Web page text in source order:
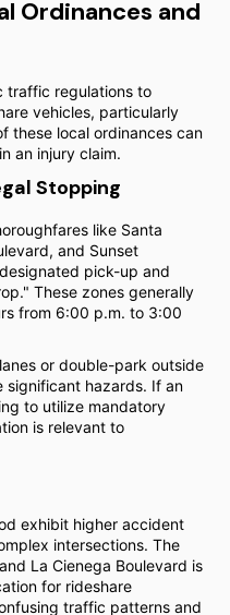
Ordinances and
traffic regulations to
vehicles, particularly
these local ordinances can
an injury claim.
Stopping
like Santa
and Sunset
pick-up and
These zones generally
from 6:00 p.m. to 3:00
or double-park outside
significant hazards. If an
to utilize mandatory
is relevant to
exhibit higher accident
intersections. The
La Cienega Boulevard is
for rideshare
traffic patterns and